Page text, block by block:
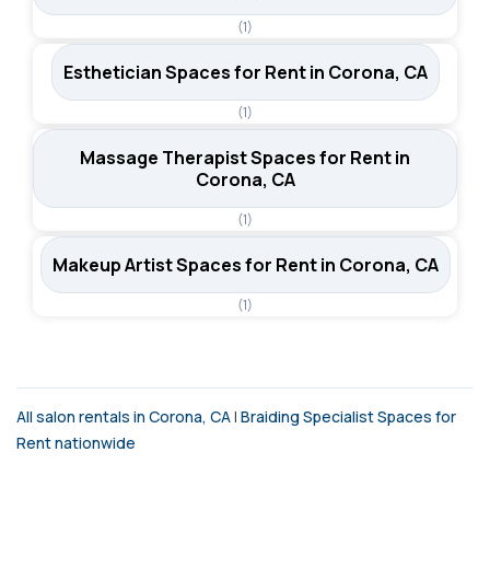
(1)
Esthetician Spaces for Rent in Corona, CA
(1)
Massage Therapist Spaces for Rent in
Corona, CA
(1)
Makeup Artist Spaces for Rent in Corona, CA
(1)
All salon rentals in Corona, CA| Braiding Specialist Spaces for
Rent nationwide